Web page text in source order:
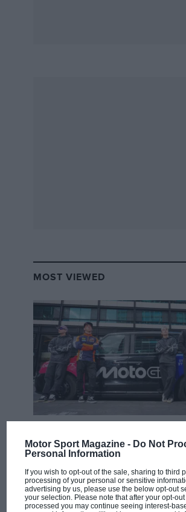
Motor Sport Magazine - Do Not
Personal Information
If you wish to opt-out of the sale, sharing to third
processing of your personal or sensitive
advertising by us, please use the below opt-out
your selection. Please note that after your opt-
processed you may continue seeing interest-
MOST VIEWED
MotoGP brings riders to central
But where was Marc Márquez?
The first British